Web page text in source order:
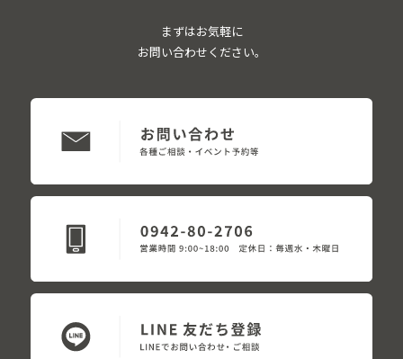
まずはお気軽に
お問い合わせください。